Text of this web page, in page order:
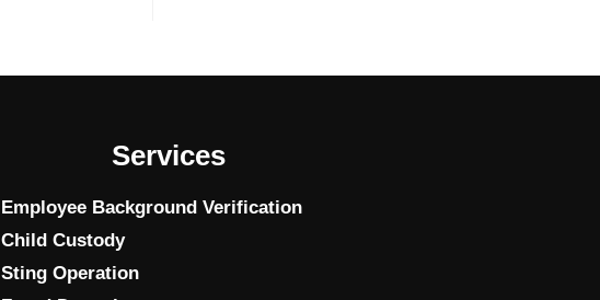
Services
Employee Background Verification
Child Custody
Sting Operation